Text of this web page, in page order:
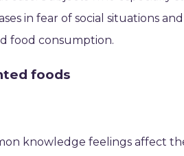
in fear of social situations and
food consumption.
foods
knowledge feelings affect